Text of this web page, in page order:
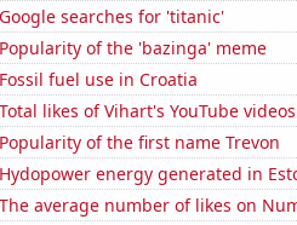
Google searches for 'titanic'
Popularity of the 'bazinga' meme
Fossil fuel use in Croatia
Total likes of Vihart's YouTube videos
Popularity of the first name Trevon
Hydopower energy generated in
The average number of likes on